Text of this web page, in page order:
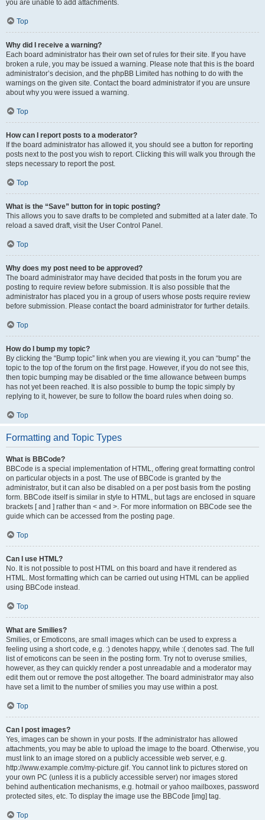
you are unable to add attachments.
Top
Why did I receive a warning?
Each board administrator has their own set of rules for their site. If you have
broken a rule, you may be issued a warning. Please note that this is the board
administrator’s decision, and the phpBB Limited has nothing to do with the
warnings on the given site. Contact the board administrator if you are unsure
about why you were issued a warning.
Top
How can I report posts to a moderator?
If the board administrator has allowed it, you should see a button for reporting
posts next to the post you wish to report. Clicking this will walk you through the
steps necessary to report the post.
Top
What is the “Save” button for in topic posting?
This allows you to save drafts to be completed and submitted at a later date. To
reload a saved draft, visit the User Control Panel.
Top
Why does my post need to be approved?
The board administrator may have decided that posts in the forum you are
posting to require review before submission. It is also possible that the
administrator has placed you in a group of users whose posts require review
before submission. Please contact the board administrator for further details.
Top
How do I bump my topic?
By clicking the “Bump topic” link when you are viewing it, you can “bump” the
topic to the top of the forum on the first page. However, if you do not see this,
then topic bumping may be disabled or the time allowance between bumps
has not yet been reached. It is also possible to bump the topic simply by
replying to it, however, be sure to follow the board rules when doing so.
Top
Formatting and Topic Types
What is BBCode?
BBCode is a special implementation of HTML, offering great formatting control
on particular objects in a post. The use of BBCode is granted by the
administrator, but it can also be disabled on a per post basis from the posting
form. BBCode itself is similar in style to HTML, but tags are enclosed in square
brackets [ and ] rather than < and >. For more information on BBCode see the
guide which can be accessed from the posting page.
Top
Can I use HTML?
No. It is not possible to post HTML on this board and have it rendered as
HTML. Most formatting which can be carried out using HTML can be applied
using BBCode instead.
Top
What are Smilies?
Smilies, or Emoticons, are small images which can be used to express a
feeling using a short code, e.g. :) denotes happy, while :( denotes sad. The full
list of emoticons can be seen in the posting form. Try not to overuse smilies,
however, as they can quickly render a post unreadable and a moderator may
edit them out or remove the post altogether. The board administrator may also
have set a limit to the number of smilies you may use within a post.
Top
Can I post images?
Yes, images can be shown in your posts. If the administrator has allowed
attachments, you may be able to upload the image to the board. Otherwise, you
must link to an image stored on a publicly accessible web server, e.g.
http://www.example.com/my-picture.gif. You cannot link to pictures stored on
your own PC (unless it is a publicly accessible server) nor images stored
behind authentication mechanisms, e.g. hotmail or yahoo mailboxes, password
protected sites, etc. To display the image use the BBCode [img] tag.
Top